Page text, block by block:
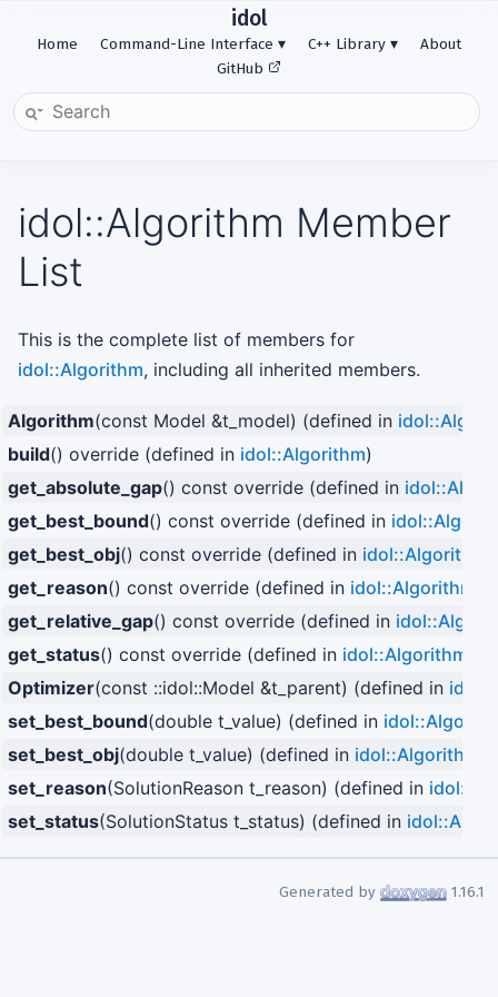
idol
Home Command-Line Interface C++ Library
About
GitHub
idol::Algorithm Member
List
This is the complete list of members for
idol::Algorithm, including all inherited members.
Algorithm(const Model &t_model) (defined in
build() override (defined in idol::Algorithm)
get_absolute_gap() const override (defined in
get_best_bound() const override (defined in
get_best_obj() const override (defined in idol::Algorithm
get_reason() const override (defined in idol::Algorithm
get_relative_gap() const override (defined in
get_status() const override (defined in idol::Algorithm
Optimizer(const ::idol::Model &t_parent) (defined in
set_best_bound(double t_value) (defined in
set_best_obj(double t_value) (defined in idol::Algorithm
set_reason(SolutionReason t_reason) (defined in
set_status(SolutionStatus t_status) (defined in
Generated by 1.16.1